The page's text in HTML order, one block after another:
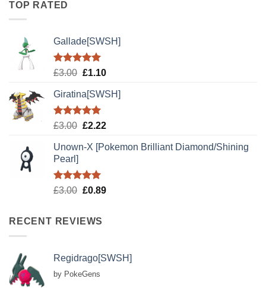
TOP RATED
Gallade[SWSH]
Rated 5.00
£3.00 Original
was:
£3.00.
£1.10Current
is:
Giratina[SWSH]
Rated 5.00
£3.00 Original
was:
£2.22Current
is:
Unown-X [Pokemon Brilliant Diamond/Shining
Pearl]
Rated 5.00
£3.00 Original
was:
£3.00.
£0.89Current
RECENT REVIEWS
Regidrago[SWSH]
by PokeGens